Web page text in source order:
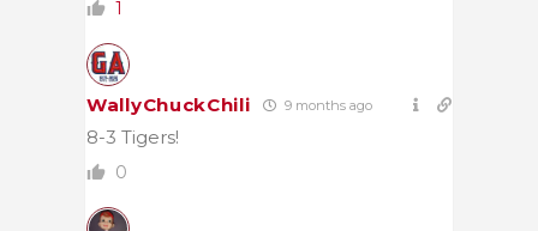
1
WallyChuckChili 9 months ago
8-3 Tigers!
0